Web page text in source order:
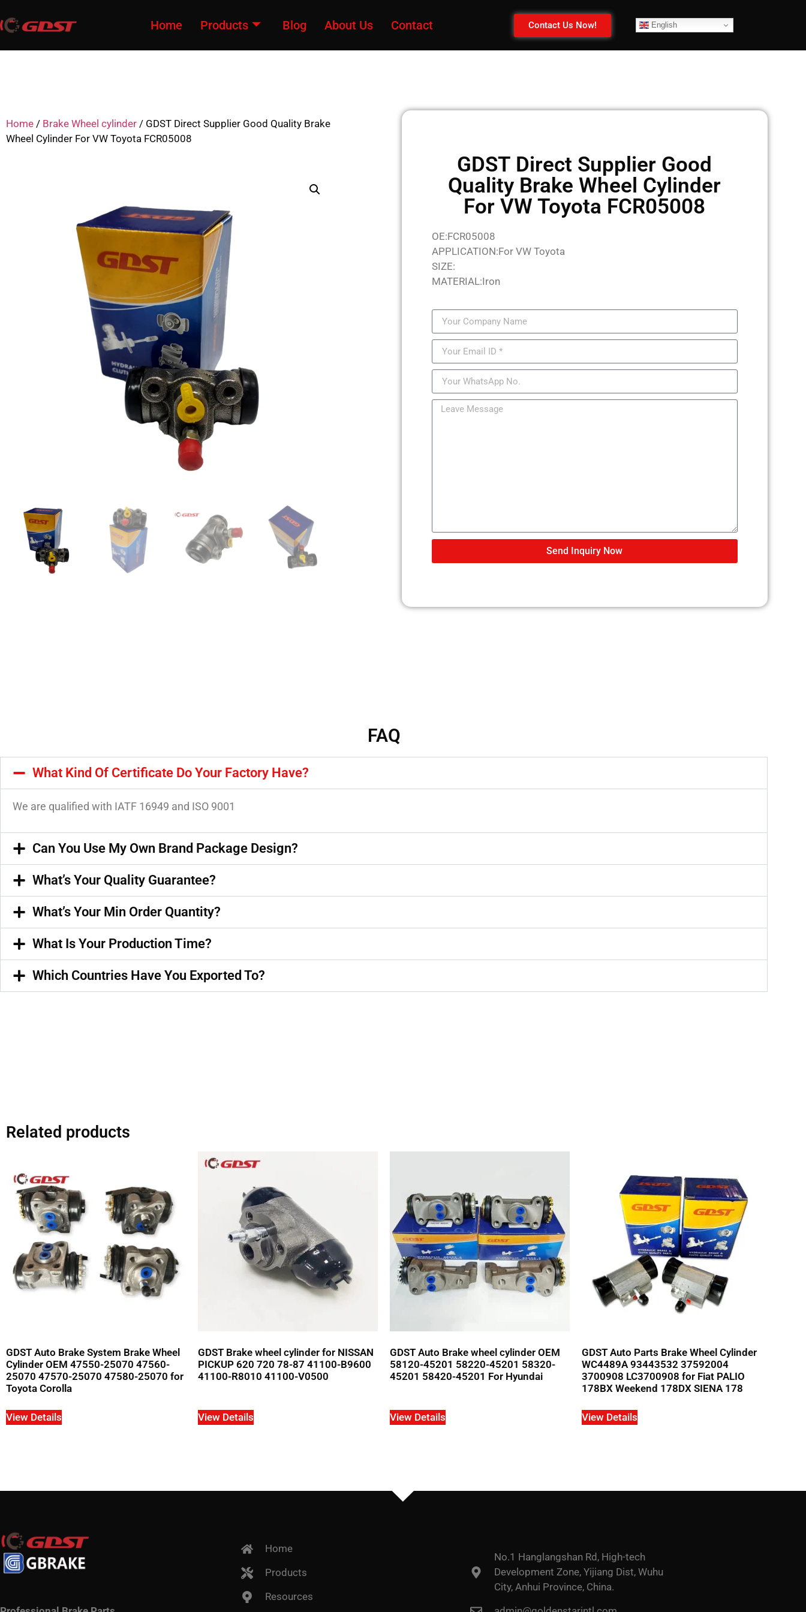
Home Products Blog About Us Contact Contact Us Now! English
Home / Brake Wheel cylinder / GDST Direct Supplier Good Quality Brake
Wheel Cylinder For VW Toyota FCR05008
GDST Direct Supplier Good
Quality Brake Wheel Cylinder
For VW Toyota FCR05008
OE:FCR05008
APPLICATION:For VW Toyota
SIZE:
MATERIAL:Iron
Send Inquiry Now
FAQ
What Kind Of Certificate Do Your Factory Have?
We are qualified with IATF 16949 and ISO 9001
Can You Use My Own Brand Package Design?
What’s Your Quality Guarantee?
What’s Your Min Order Quantity?
What Is Your Production Time?
Which Countries Have You Exported To?
Related products
GDST Auto Brake System Brake Wheel
Cylinder OEM 47550-25070 47560-
25070 47570-25070 47580-25070 for
Toyota Corolla
View Details
GDST Brake wheel cylinder for NISSAN
PICKUP 620 720 78-87 41100-B9600
41100-R8010 41100-V0500
View Details
GDST Auto Brake wheel cylinder OEM
58120-45201 58220-45201 58320-
45201 58420-45201 For Hyundai
View Details
GDST Auto Parts Brake Wheel Cylinder
WC4489A 93443532 37592004
3700908 LC3700908 for Fiat PALIO
178BX Weekend 178DX SIENA 178
View Details
Home
Products
Resources
No.1 Hanglangshan Rd, High-tech
Development Zone, Yijiang Dist, Wuhu
City, Anhui Province, China.